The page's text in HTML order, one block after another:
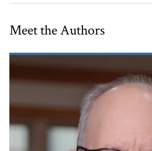
Meet the Authors